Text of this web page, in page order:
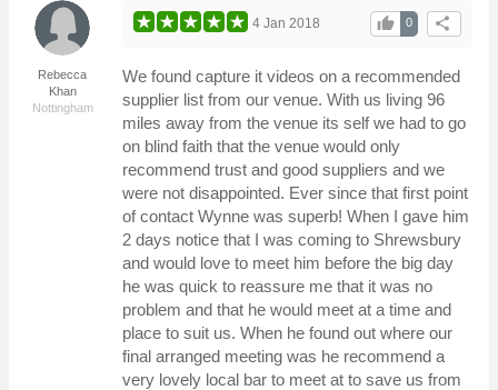
Rebecca
Khan
Nottingham
share
0
thumb_up
4 Jan 2018
We found capture it videos on a recommended
supplier list from our venue. With us living 96
miles away from the venue its self we had to go
on blind faith that the venue would only
recommend trust and good suppliers and we
were not disappointed. Ever since that first point
of contact Wynne was superb! When I gave him
2 days notice that I was coming to Shrewsbury
and would love to meet him before the big day
he was quick to reassure me that it was no
problem and that he would meet at a time and
place to suit us. When he found out where our
final arranged meeting was he recommend a
very lovely local bar to meet at to save us from